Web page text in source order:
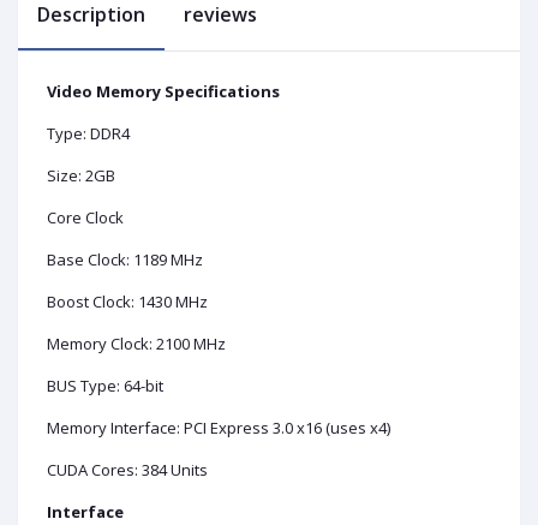
Description reviews
Video Memory Specifications
Type: DDR4
Size: 2GB
Core Clock
Base Clock: 1189 MHz
Boost Clock: 1430 MHz
Memory Clock: 2100 MHz
BUS Type: 64-bit
Memory Interface: PCI Express 3.0 x16 (uses x4)
CUDA Cores: 384 Units
Interface